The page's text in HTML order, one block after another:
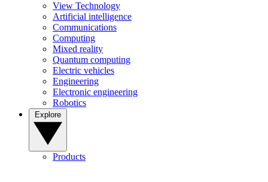
View Technology
Artificial intelligence
Communications
Computing
Mixed reality
Quantum computing
Electric vehicles
Engineering
Electronic engineering
Robotics
Products